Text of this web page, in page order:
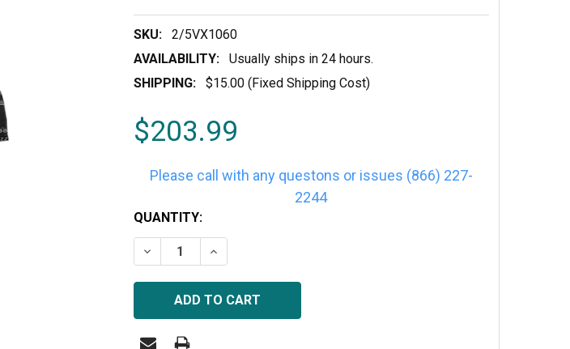
SKU:
2/5VX1060
AVAILABILITY:
Usually ships in 24 hours.
SHIPPING:
$15.00 (Fixed Shipping Cost)
$203.99
Please call with any questons or issues (866) 227-
2244
CURRENT
STOCK:
QUANTITY:
DECREASE QUANTITY OF 2/5VX1060
INCREASE QUANTITY OF 2/5VX1060